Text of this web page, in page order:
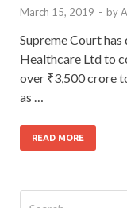
March 15, 2019 - by
Supreme Court
Healthcare Ltd to
over ₹3,500 crore
as …
READ MORE